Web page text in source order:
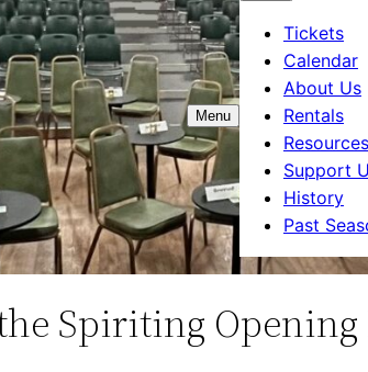
Menu
Tickets
Calendar
About Us
Rentals
Resources
Support
History
Past
Spiriting Opening